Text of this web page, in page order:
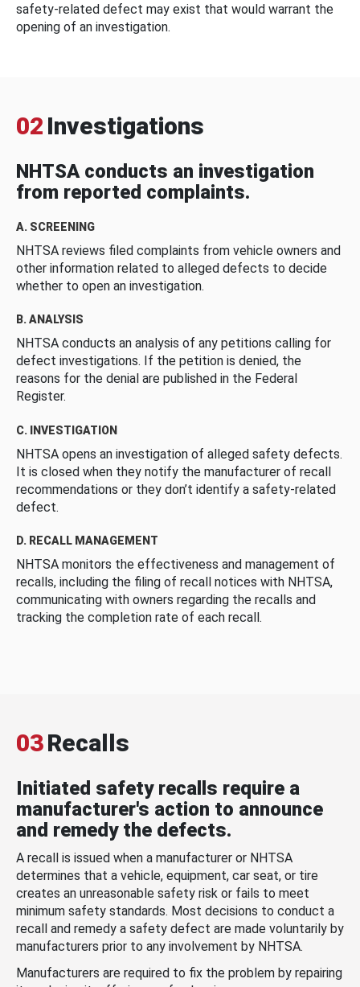
safety-related defect may exist that would warrant the
opening of an investigation.
02 Investigations
NHTSA conducts an investigation
from reported complaints.
A. SCREENING
NHTSA reviews filed complaints from vehicle owners and
other information related to alleged defects to decide
whether to open an investigation.
B. ANALYSIS
NHTSA conducts an analysis of any petitions calling for
defect investigations. If the petition is denied, the
reasons for the denial are published in the Federal
Register.
C. INVESTIGATION
NHTSA opens an investigation of alleged safety defects.
It is closed when they notify the manufacturer of recall
recommendations or they don’t identify a safety-related
defect.
D. RECALL MANAGEMENT
NHTSA monitors the effectiveness and management of
recalls, including the filing of recall notices with NHTSA,
communicating with owners regarding the recalls and
tracking the completion rate of each recall.
03Recalls
Initiated safety recalls require a
manufacturer's action to announce
and remedy the defects.
A recall is issued when a manufacturer or NHTSA
determines that a vehicle, equipment, car seat, or tire
creates an unreasonable safety risk or fails to meet
minimum safety standards. Most decisions to conduct a
recall and remedy a safety defect are made voluntarily by
manufacturers prior to any involvement by NHTSA.
Manufacturers are required to fix the problem by repairing